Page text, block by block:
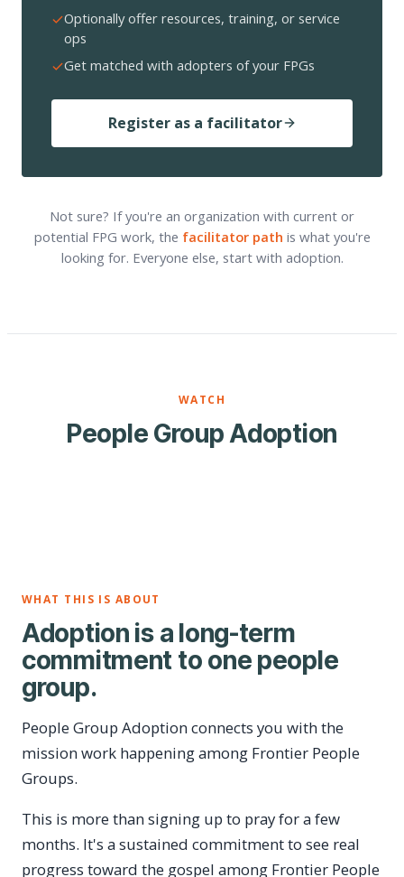
Optionally offer resources, training, or service
ops
Get matched with adopters of your FPGs
Register as a facilitator
Not sure? If you're an organization with current or
potential FPG work, the facilitator path is what you're
looking for. Everyone else, start with adoption.
WATCH
People Group Adoption
WHAT THIS IS ABOUT
Adoption is a long-term
commitment to one people
group.
People Group Adoption connects you with the
mission work happening among Frontier People
Groups.
This is more than signing up to pray for a few
months. It's a sustained commitment to see real
progress toward the gospel among Frontier People